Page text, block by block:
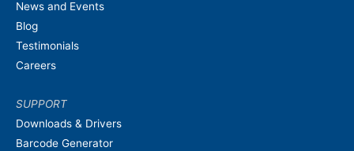
News and Events
Blog
Testimonials
Careers
SUPPORT
Downloads & Drivers
Barcode Generator